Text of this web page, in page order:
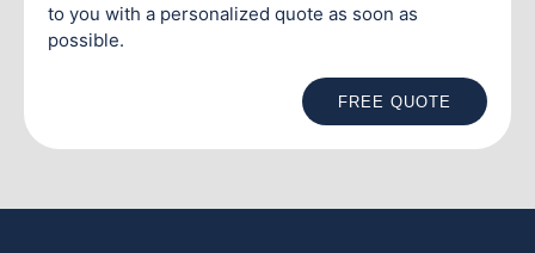
to you with a personalized quote as soon as
possible.
FREE QUOTE